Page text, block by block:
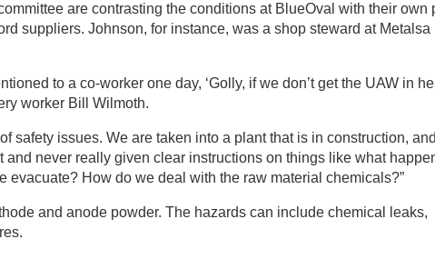
are contrasting the conditions at BlueOval with their own
suppliers. Johnson, for instance, was a shop steward at Metalsa
to a co-worker one day, ‘Golly, if we don’t get the UAW in
worker Bill Wilmoth.
safety issues. We are taken into a plant that is in construction, and
and never really given clear instructions on things like what
evacuate? How do we deal with the raw material chemicals?”
and anode powder. The hazards can include chemical leaks,